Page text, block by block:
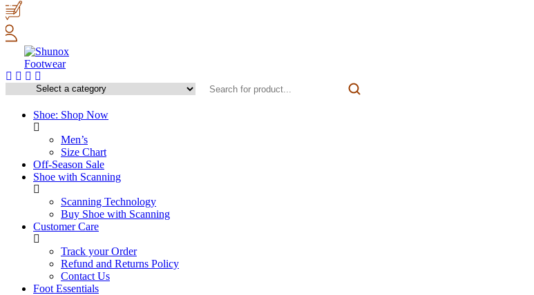
Shoe: Shop Now
Men’s
Size Chart
Off-Season Sale
Shoe with Scanning
Scanning Technology
Buy Shoe with Scanning
Customer Care
Track your Order
Refund and Returns Policy
Contact Us
Foot Essentials